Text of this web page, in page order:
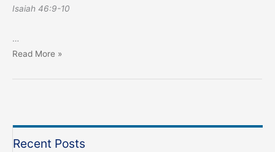
Isaiah 46:9-10
…
Prophecy
Read More »
Recent Posts